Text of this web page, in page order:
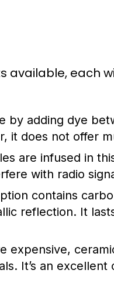
available, each
by adding dye
it does not offer
are infused in
with radio
contains
reflection. It
expensive,
It’s an